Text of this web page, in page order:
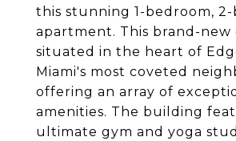
this stunning 1-bedroom,
apartment. This brand-new
situated in the heart of
Miami's most coveted
offering an array of
amenities. The building
ultimate gym and yoga